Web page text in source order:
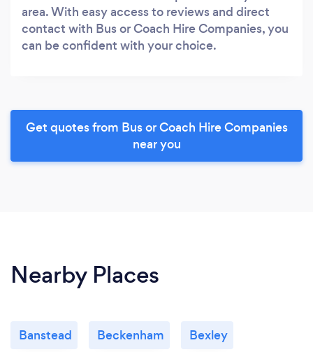
area. With easy access to reviews and direct
contact with Bus or Coach Hire Companies, you
can be confident with your choice.
Get quotes from Bus or Coach Hire Companies
near you
Nearby Places
Banstead Beckenham Bexley